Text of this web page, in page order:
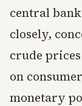
central
closely,
crude
on
monetary